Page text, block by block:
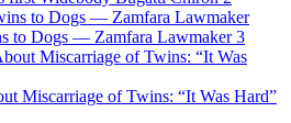
to Dogs — Zamfara Lawmaker 3
Miscarriage of Twins: “It Was Hard”